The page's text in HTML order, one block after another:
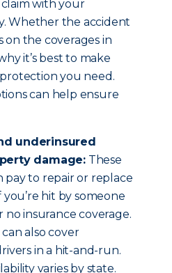
claim with your
Whether the accident
on the coverages in
it’s best to make
you need.
can help ensure
underinsured
damage: These
pay to repair or replace
hit by someone
insurance coverage.
also cover
in a hit-and-run.
varies by state.